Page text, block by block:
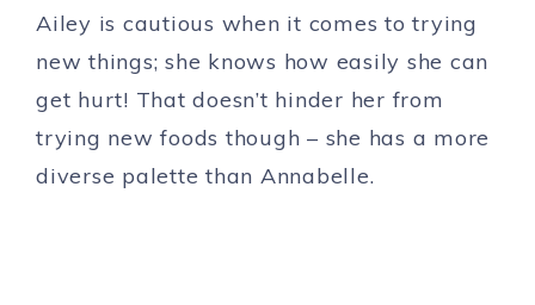
Ailey is cautious when it comes to trying
new things; she knows how easily she can
get hurt! That doesn’t hinder her from
trying new foods though – she has a more
diverse palette than Annabelle.